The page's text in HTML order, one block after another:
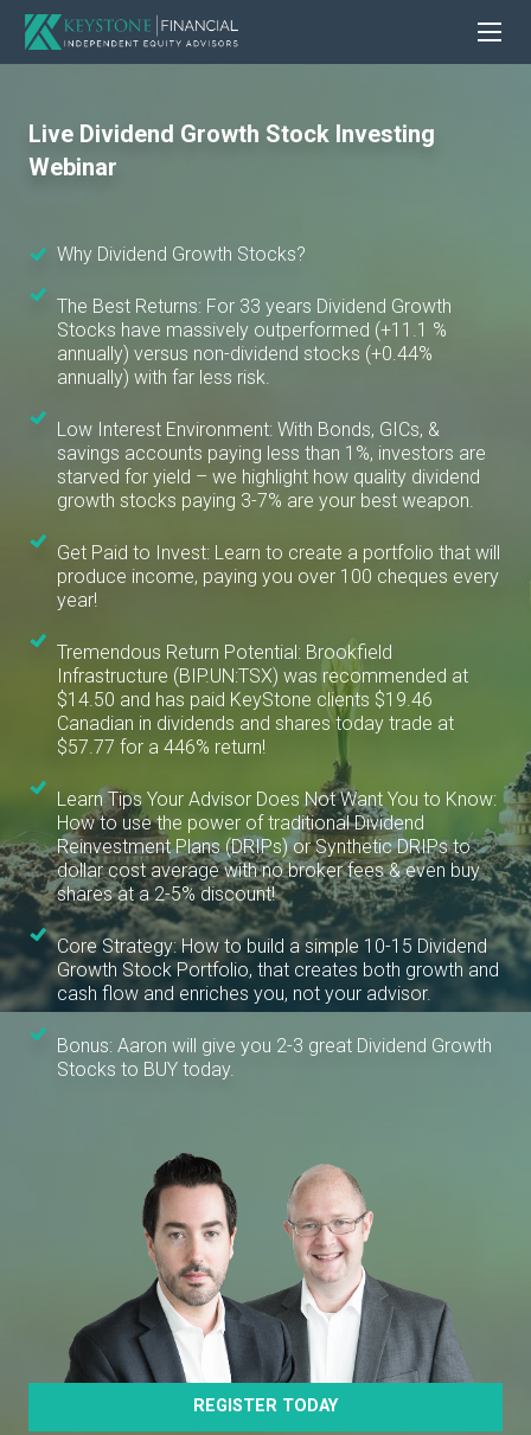
Live Dividend Growth Stock Investing
Webinar
Why Dividend Growth Stocks?
The Best Returns: For 33 years Dividend Growth
Stocks have massively outperformed (+11.1 %
annually) versus non-dividend stocks (+0.44%
annually) with far less risk.
Low Interest Environment: With Bonds, GICs, &
savings accounts paying less than 1%, investors are
starved for yield – we highlight how quality dividend
growth stocks paying 3-7% are your best weapon.
Get Paid to Invest: Learn to create a portfolio that will
produce income, paying you over 100 cheques every
year!
Tremendous Return Potential: Brookfield
Infrastructure (BIP.UN:TSX) was recommended at
$14.50 and has paid KeyStone clients $19.46
Canadian in dividends and shares today trade at
$57.77 for a 446% return!
Learn Tips Your Advisor Does Not Want You to Know:
How to use the power of traditional Dividend
Reinvestment Plans (DRIPs) or Synthetic DRIPs to
dollar cost average with no broker fees & even buy
shares at a 2-5% discount!
Core Strategy: How to build a simple 10-15 Dividend
Growth Stock Portfolio, that creates both growth and
cash flow and enriches you, not your advisor.
Bonus: Aaron will give you 2-3 great Dividend Growth
Stocks to BUY today.
REGISTER TODAY